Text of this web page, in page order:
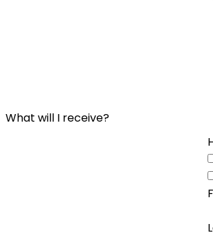
What will I receive?